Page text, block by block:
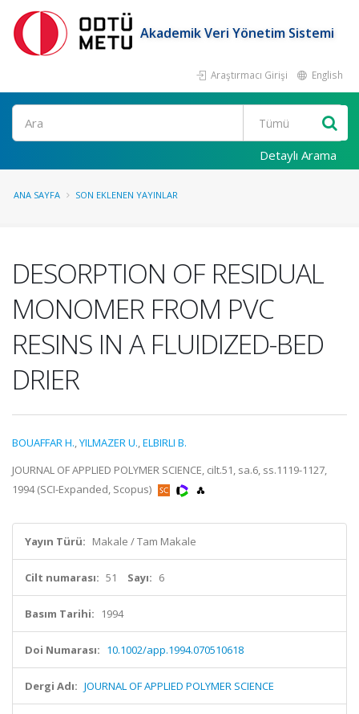
Akademik Veri Yönetim Sistemi
Araştırmacı Girişi English
Ara
Detaylı Arama
ANA SAYFA SON EKLENEN YAYINLAR
DESORPTION OF RESIDUAL
MONOMER FROM PVC
RESINS IN A FLUIDIZED-BED
DRIER
BOUAFFAR H.,YILMAZER U.,ELBIRLI B.
JOURNAL OF APPLIED POLYMER SCIENCE, cilt.51, sa.6, ss.1119-1127,
1994 (SCI-Expanded, Scopus)
Yayın Türü: Makale / Tam Makale
Cilt numarası: 51 Sayı: 6
Basım Tarihi: 1994
Doi Numarası: 10.1002/app.1994.070510618
Dergi Adı: JOURNAL OF APPLIED POLYMER SCIENCE